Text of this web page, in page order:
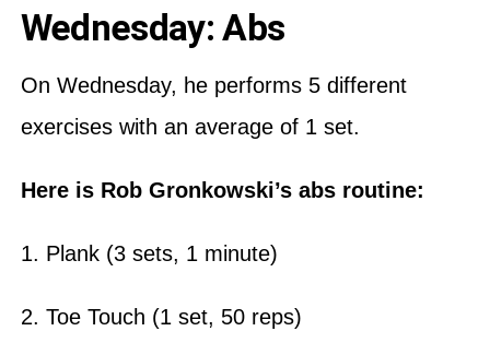
Wednesday: Abs
On Wednesday, he performs 5 different
exercises with an average of 1 set.
Here is Rob Gronkowski’s abs routine:
1. Plank (3 sets, 1 minute)
2. Toe Touch (1 set, 50 reps)